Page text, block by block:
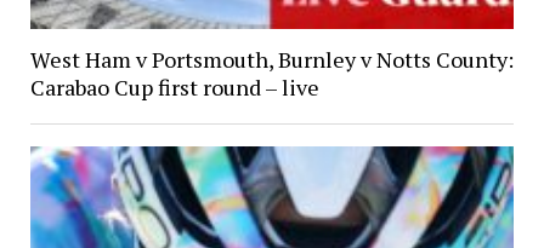
West Ham v Portsmouth, Burnley v Notts County:
Carabao Cup first round – live